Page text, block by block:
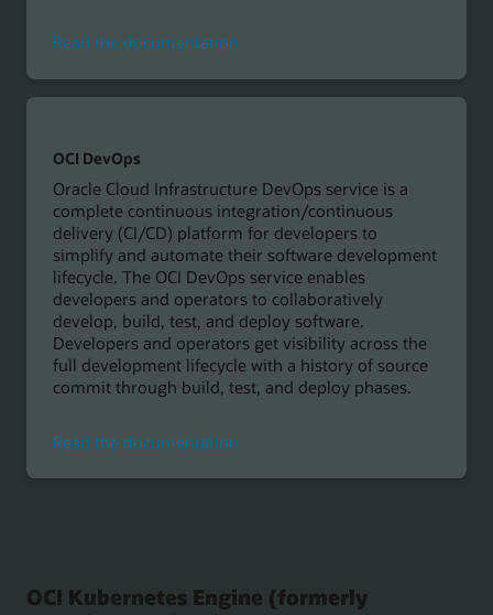
Read the documentationRead
documentation
OCI DevOps
Oracle Cloud Infrastructure DevOps service is a
complete continuous integration/continuous
delivery (CI/CD) platform for developers to
simplify and automate their software development
lifecycle. The OCI DevOps service enables
developers and operators to collaboratively
develop, build, test, and deploy software.
Developers and operators get visibility across the
full development lifecycle with a history of source
commit through build, test, and deploy phases.
Read the documentationRead
documentation
OCI Kubernetes Engine (formerly